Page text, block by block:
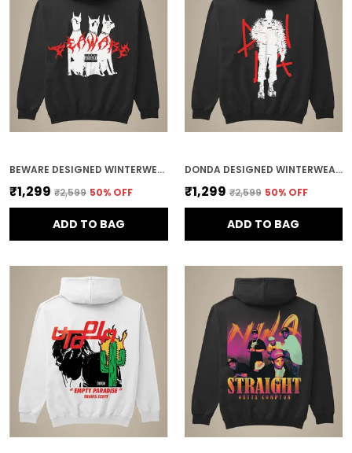
BEWARE DESIGNED WINTERWEAR COTTON HOODIE
₹1,299 ₹2,599 50% OFF
ADD TO BAG
DONDA DESIGNED WINTERWEAR COTTON HOODIE
₹1,299 ₹2,599 50% OFF
ADD TO BAG